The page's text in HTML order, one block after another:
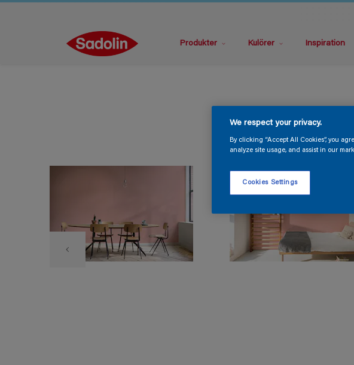
Produkter Kulörer Inspiration
We respect your privacy.
By clicking “Accept All Cookies”, you
analyze site usage, and assist in our
Cookies Settings